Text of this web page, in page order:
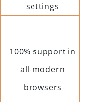
settings
100% support in
all modern
browsers